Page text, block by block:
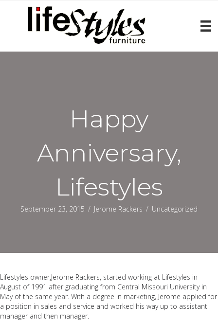
Happy
Anniversary,
Lifestyles
September 23, 2015 / Jerome Rackers / Uncategorized
Lifestyles owner,Jerome Rackers, started working at Lifestyles in
August of 1991 after graduating from Central Missouri University in
May of the same year. With a degree in marketing, Jerome applied for
a position in sales and service and worked his way up to assistant
manager and then manager.